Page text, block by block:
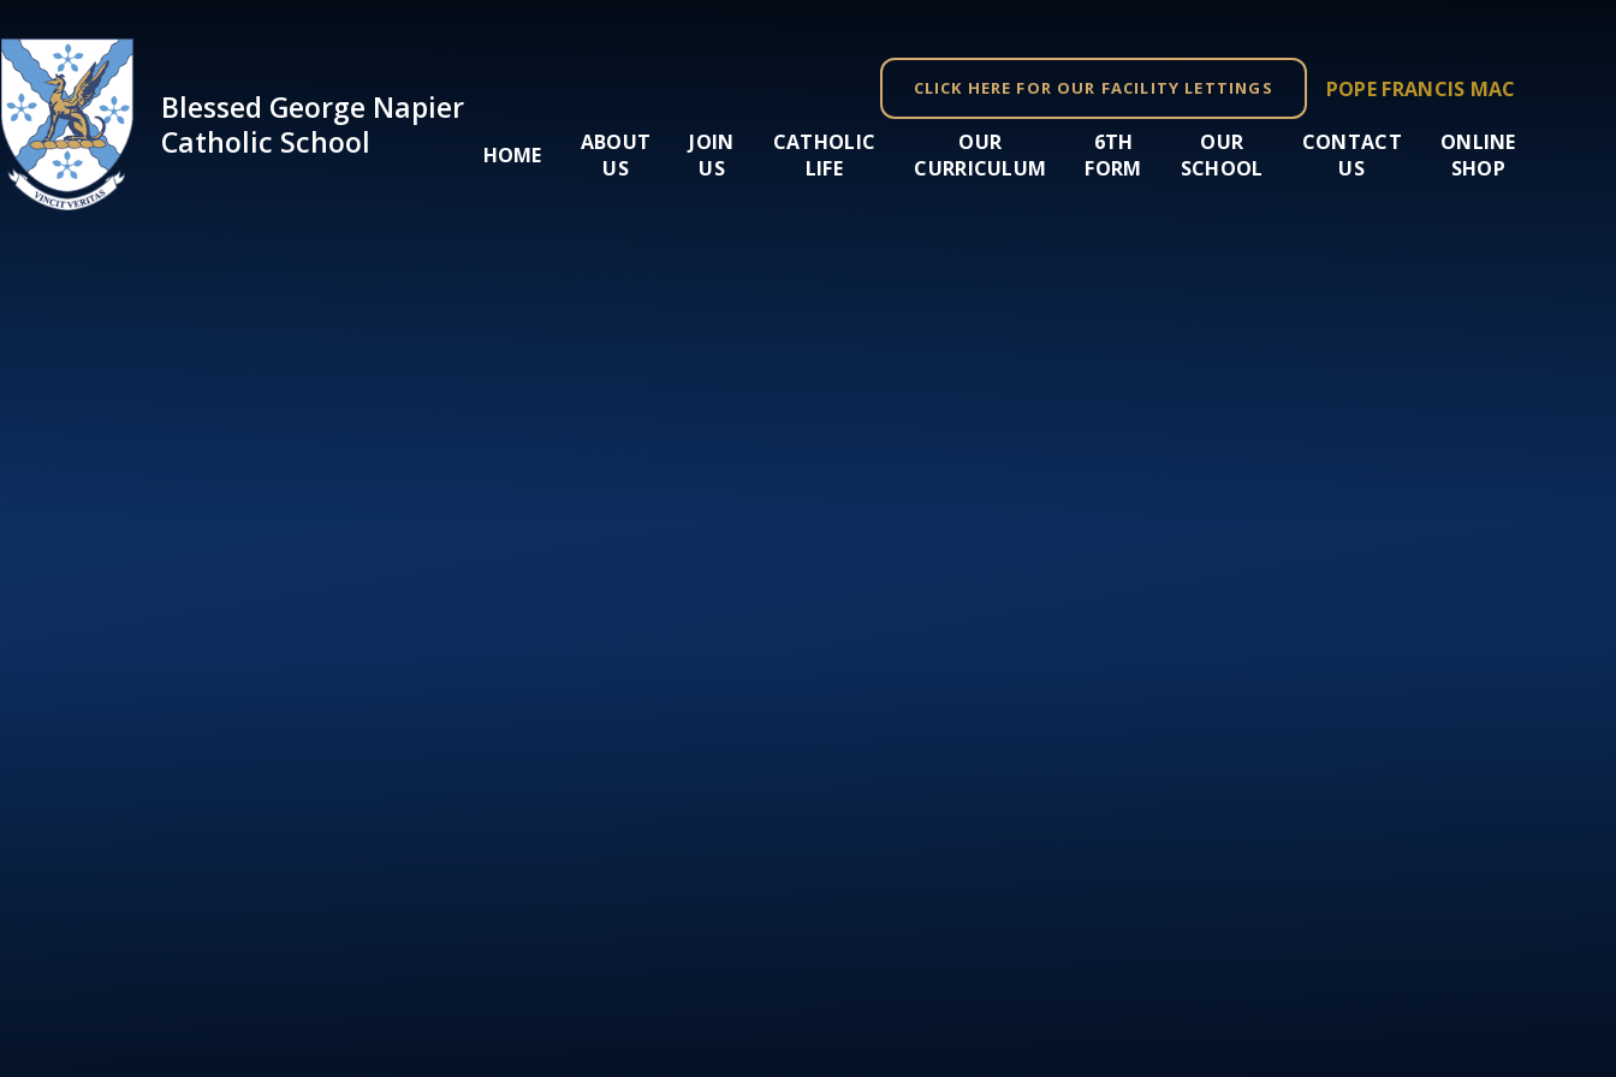
CLICK HERE FOR OUR FACILITY LETTINGS POPE FRANCIS MAC
HOME
ABOUT
US
JOIN
US
CATHOLIC
LIFE
OUR
CURRICULUM
6TH
FORM
OUR
SCHOOL
CONTACT
US
ONLINE
SHOP
Blessed George Napier
Catholic School